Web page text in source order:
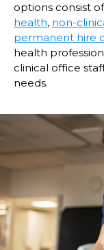
options consist of
health, non-
permanent hire
health
clinical office
needs.